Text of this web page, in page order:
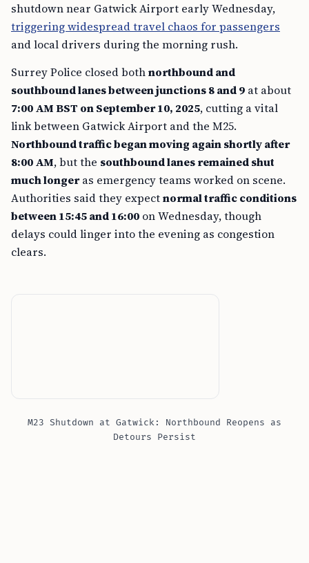
shutdown near Gatwick Airport early Wednesday,
triggering widespread travel chaos for passengers
and local drivers during the morning rush.
Surrey Police closed bothnorthbound and
southbound lanes between junctions 8 and 9 at about
7:00 AM BST on September 10, 2025, cutting a vital
link between Gatwick Airport and the M25.
Northbound traffic began moving again shortly after
8:00 AM, but the southbound lanes remained shut
much longeras emergency teams worked on scene.
Authorities said they expectnormal traffic conditions
between 15:45 and 16:00 on Wednesday, though
delays could linger into the evening as congestion
clears.
M23 Shutdown at Gatwick: Northbound Reopens as
Detours Persist